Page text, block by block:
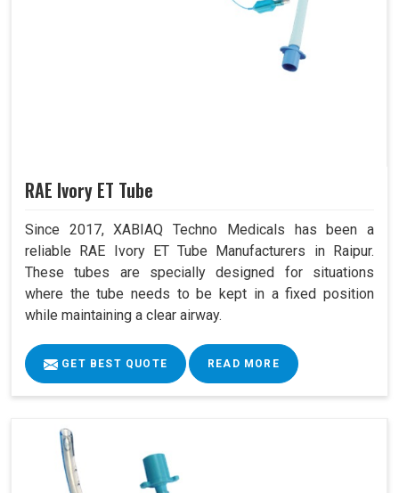
RAE Ivory ET Tube
Since 2017, XABIAQ Techno Medicals has been a
reliable RAE Ivory ET Tube Manufacturers in Raipur.
These tubes are specially designed for situations
where the tube needs to be kept in a fixed position
while maintaining a clear airway.
GET BEST QUOTE READ MORE